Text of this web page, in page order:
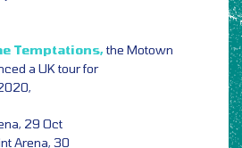
Temptations,the Motown
a UK tour for
29 Oct
Arena, 30